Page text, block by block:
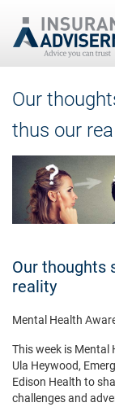
content
Our
thus our
Our thoughts
reality
Mental Health
This week is Mental
Ula Heywood,
Edison Health to
challenges and